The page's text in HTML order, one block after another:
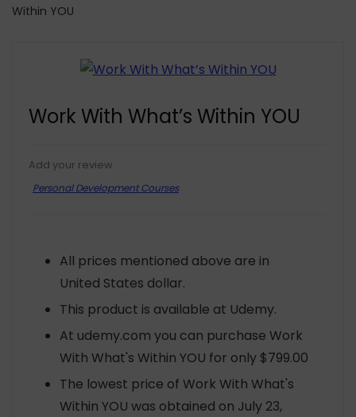
Within YOU
Work With What’s Within YOU
Add your review
Personal Development Courses
All prices mentioned above are in
United States dollar.
This product is available at Udemy.
At udemy.com you can purchase Work
With What's Within YOU for only $799.00
The lowest price of Work With What's
Within YOU was obtained on July 23,